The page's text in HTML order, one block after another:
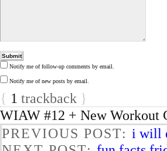
Notify me of follow-up comments by email.
Notify me of new posts by email.
{ 1 trackback }
WIAW #12 + New Workout
PREVIOUS POST: i will